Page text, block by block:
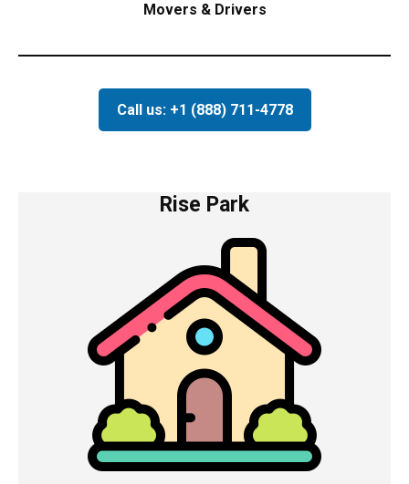
Movers & Drivers
Call us: +1 (888) 711-4778
Rise Park